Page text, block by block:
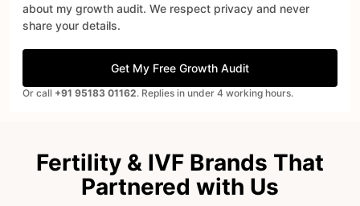
about my growth audit. We respect privacy and never
share your details.
Get My Free Growth Audit
Or call +91 95183 01162. Replies in under 4 working hours.
Fertility & IVF Brands That
Partnered with Us